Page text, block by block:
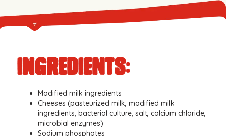
iNGREDIENTS:
Modified milk ingredients
Cheeses (pasteurized milk, modified milk
ingredients, bacterial culture, salt, calcium chloride,
microbial enzymes)
Sodium phosphates